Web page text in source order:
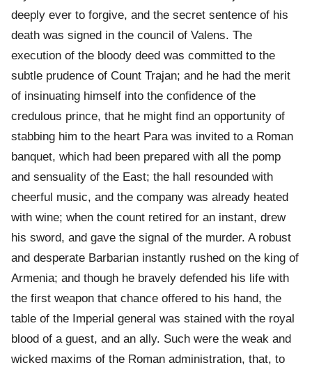
deeply ever to forgive, and the secret sentence of his
death was signed in the council of Valens. The
execution of the bloody deed was committed to the
subtle prudence of Count Trajan; and he had the merit
of insinuating himself into the confidence of the
credulous prince, that he might find an opportunity of
stabbing him to the heart Para was invited to a Roman
banquet, which had been prepared with all the pomp
and sensuality of the East; the hall resounded with
cheerful music, and the company was already heated
with wine; when the count retired for an instant, drew
his sword, and gave the signal of the murder. A robust
and desperate Barbarian instantly rushed on the king of
Armenia; and though he bravely defended his life with
the first weapon that chance offered to his hand, the
table of the Imperial general was stained with the royal
blood of a guest, and an ally. Such were the weak and
wicked maxims of the Roman administration, that, to